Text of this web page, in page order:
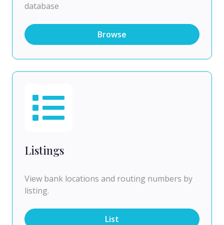
database
Browse
Listings
View bank locations and routing numbers by
listing.
List